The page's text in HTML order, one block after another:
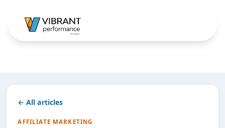
← All articles
AFFILIATE MARKETING